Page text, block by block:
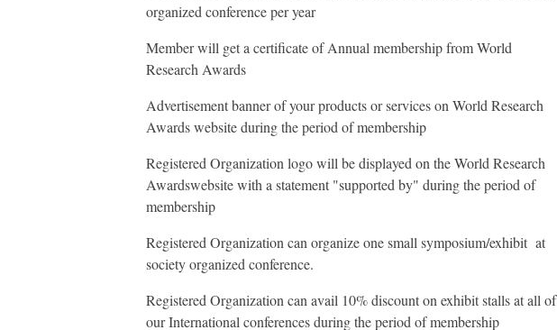
organized conference per year
Member will get a certificate of Annual membership from World
Research Awards
Advertisement banner of your products or services on World Research
Awards website during the period of membership
Registered Organization logo will be displayed on the World Research
Awardswebsite with a statement "supported by" during the period of
membership
Registered Organization can organize one small symposium/exhibit at
society organized conference.
Registered Organization can avail 10% discount on exhibit stalls at all of
our International conferences during the period of membership